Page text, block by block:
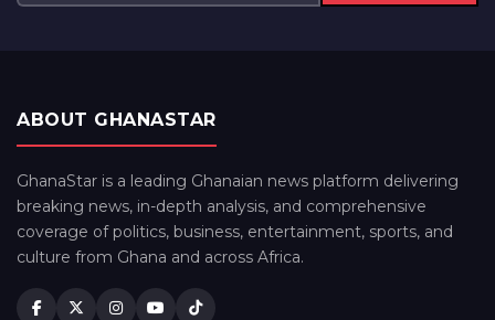
ABOUT GHANASTAR
GhanaStar is a leading Ghanaian news platform delivering
breaking news, in-depth analysis, and comprehensive
coverage of politics, business, entertainment, sports, and
culture from Ghana and across Africa.